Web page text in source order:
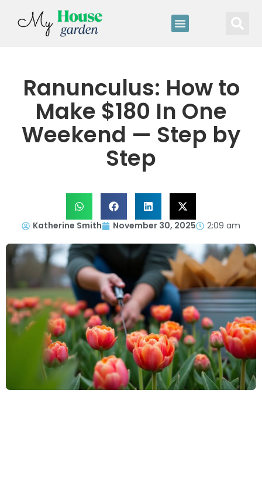
Ranunculus: How to
Make $180 In One
Weekend — Step by
Step
Katherine Smith November 30, 2025 2:09 am